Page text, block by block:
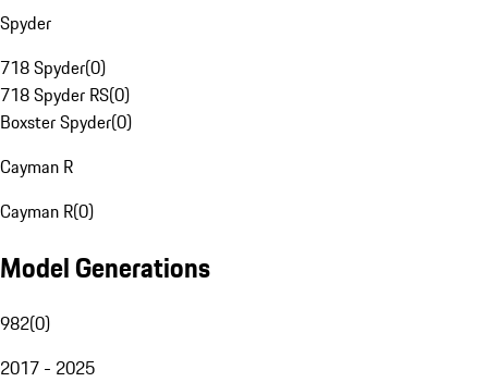
Spyder
718 Spyder(0)
718 Spyder RS(0)
Boxster Spyder(0)
Cayman R
Cayman R(0)
Model Generations
982(0)
2017 - 2025